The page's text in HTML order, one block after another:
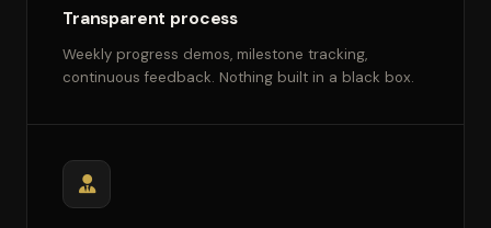
Transparent process
Weekly progress demos, milestone tracking,
continuous feedback. Nothing built in a black box.